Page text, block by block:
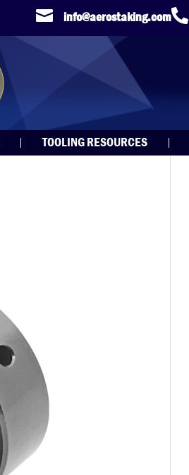
 info@aerostaking.com
TOOLING RESOURCES